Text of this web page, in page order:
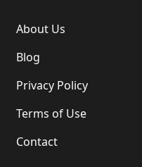
About Us
Blog
Privacy Policy
Terms of Use
Contact